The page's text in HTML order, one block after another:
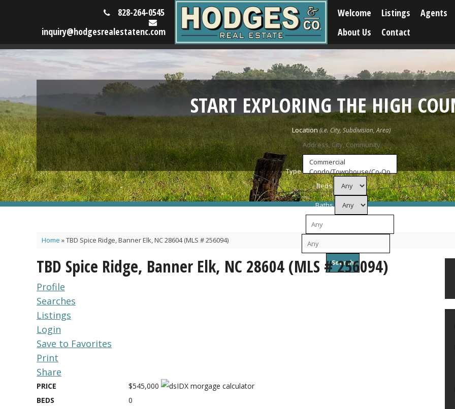
828-264-0545
inquiry@hodgesrealestatenc.com
Welcome Listings Agents
About Us
Contact
START EXPLORING THE HIGH
Location
Type
Beds
Baths
Home »TBD Spice Ridge, Banner Elk, NC 28604 (MLS # 256094)
TBD Spice Ridge, Banner Elk, NC 28604 (MLS # 256094)
Profile
Searches
Listings
Login
Save to Favorites
Print
Share
PRICE
$545,000
BEDS
0